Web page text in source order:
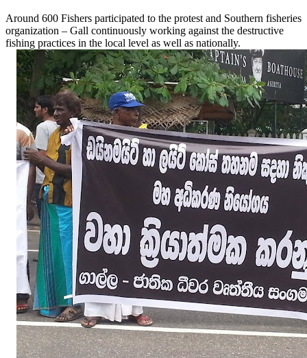
Around 600 Fishers participated to the protest and Southern fisheries
organization – Gall continuously working against the destructive
fishing practices in the local level as well as nationally.